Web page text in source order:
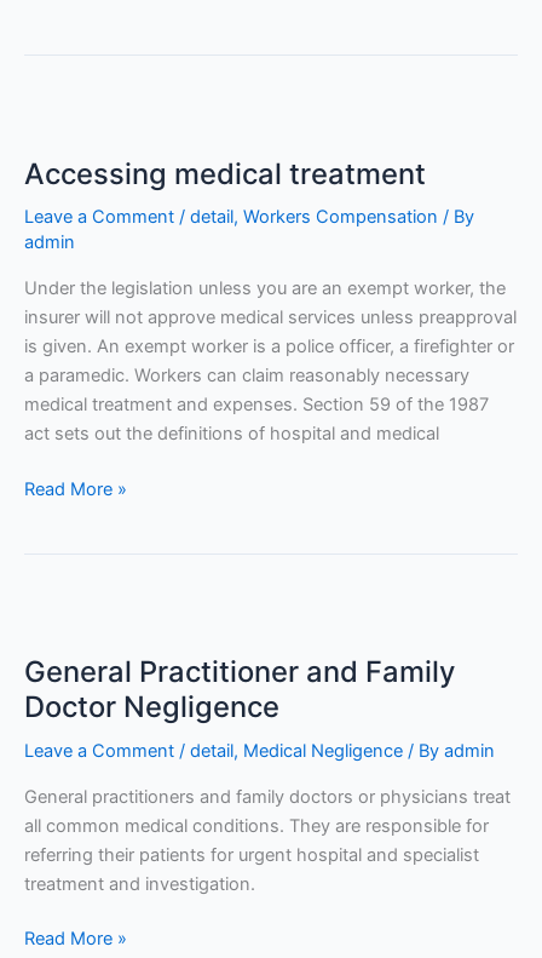
Accessing medical treatment
Leave a Comment / detail, Workers Compensation / By
admin
Under the legislation unless you are an exempt worker, the
insurer will not approve medical services unless preapproval
is given. An exempt worker is a police officer, a firefighter or
a paramedic. Workers can claim reasonably necessary
medical treatment and expenses. Section 59 of the 1987
act sets out the definitions of hospital and medical
treatment
Read More »
General Practitioner and Family
Doctor Negligence
Leave a Comment / detail, Medical Negligence / By admin
General practitioners and family doctors or physicians treat
all common medical conditions. They are responsible for
referring their patients for urgent hospital and specialist
treatment and investigation.
and
Family
Negligence
Read More »